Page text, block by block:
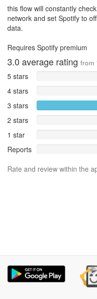
this flow will constantly
network and set Spotify to
data.
Requires Spotify premium
3.0 average rating from
5 stars
4 stars
3 stars
2 stars
1 star
Reports
Rate and review within the